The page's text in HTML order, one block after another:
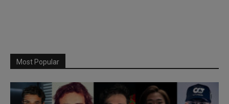
Most Popular